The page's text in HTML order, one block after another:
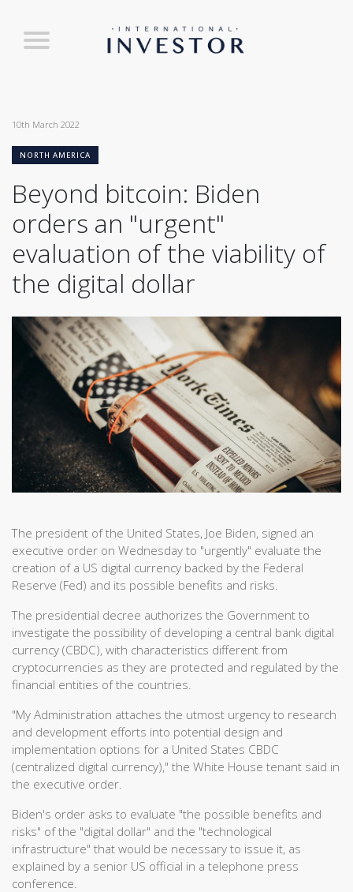
10th March 2022
NORTH AMERICA
Beyond bitcoin: Biden
orders an "urgent"
evaluation of the viability of
the digital dollar
The president of the United States, Joe Biden, signed an
executive order on Wednesday to "urgently" evaluate the
creation of a US digital currency backed by the Federal
Reserve (Fed) and its possible benefits and risks.
The presidential decree authorizes the Government to
investigate the possibility of developing a central bank digital
currency (CBDC), with characteristics different from
cryptocurrencies as they are protected and regulated by the
financial entities of the countries.
"My Administration attaches the utmost urgency to research
and development efforts into potential design and
implementation options for a United States CBDC
(centralized digital currency)," the White House tenant said in
the executive order.
Biden's order asks to evaluate "the possible benefits and
risks" of the "digital dollar" and the "technological
infrastructure" that would be necessary to issue it, as
explained by a senior US official in a telephone press
conference.